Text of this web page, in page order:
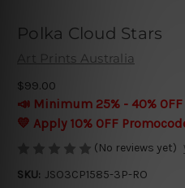
Polka Cloud Stars
Art Prints Australia
$99.00
📣 Minimum 25% - 40% OFF
💛 Apply 10% OFF
(No reviews yet)
SKU: JSO3CP1585-3P-RO